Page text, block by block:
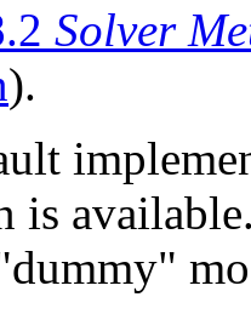
Solver
).
is